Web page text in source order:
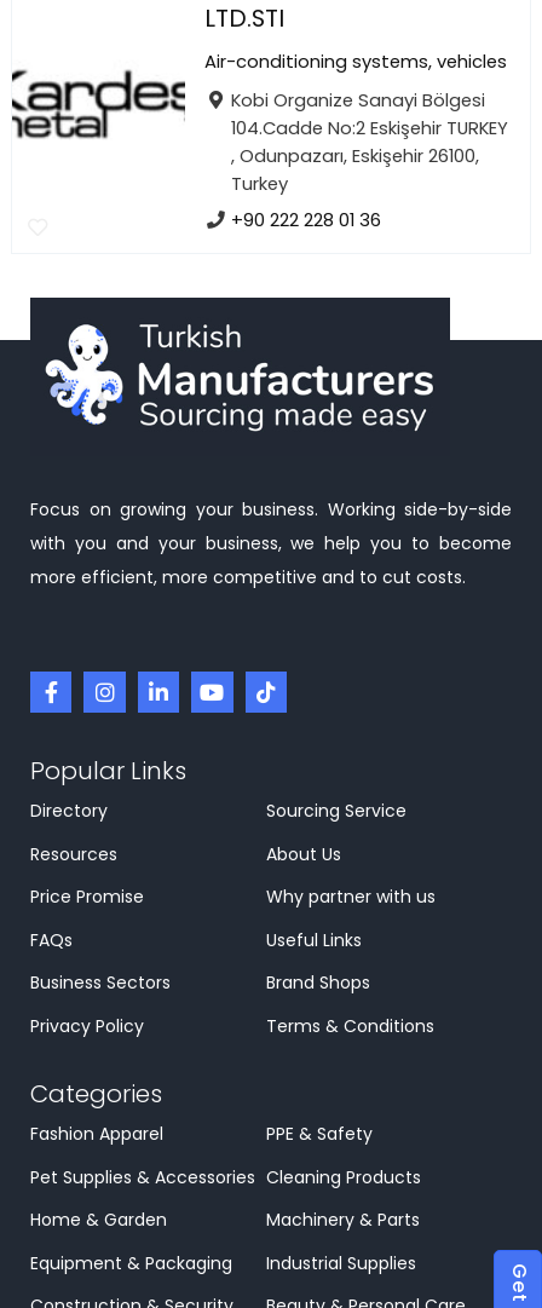
LTD.STI
Air-conditioning systems, vehicles
Kobi Organize Sanayi Bölgesi
104.Cadde No:2 Eskişehir TURKEY
, Odunpazarı, Eskişehir 26100,
Turkey
+90 222 228 01 36
Focus on growing your business. Working side-by-side
with you and your business, we help you to become
more efficient, more competitive and to cut costs.
Popular Links
Directory
Sourcing Service
Resources
About Us
Price Promise
Why partner with us
FAQs
Useful Links
Business Sectors
Brand Shops
Privacy Policy
Terms & Conditions
Categories
Fashion Apparel
PPE & Safety
Pet Supplies & Accessories Cleaning Products
Home & Garden
Machinery & Parts
Equipment & Packaging
Industrial Supplies